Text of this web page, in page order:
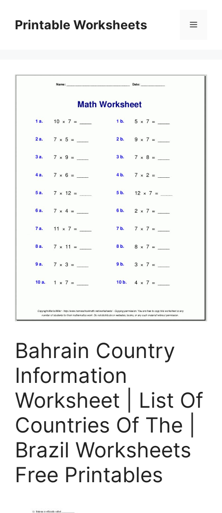
contentPrintable Worksheets Menu
Bahrain Country
Information
Worksheet | List Of
Countries Of The |
Brazil Worksheets
Free Printables